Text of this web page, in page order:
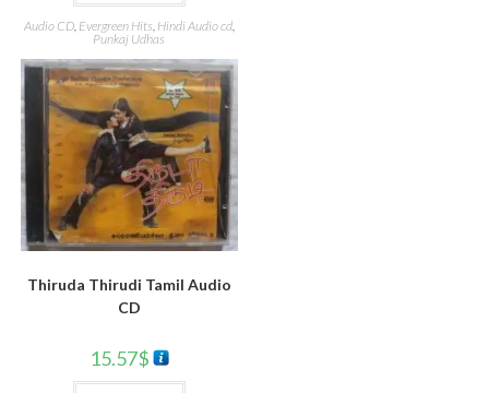
Audio CD, Evergreen Hits Hindi Audio cd,
Punkaj Udhas
Thiruda Thirudi Tamil Audio
CD
15.57$